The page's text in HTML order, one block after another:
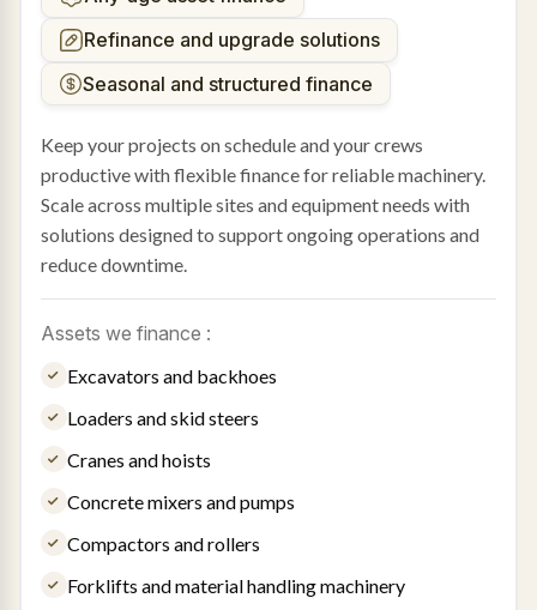
Refinance and upgrade solutions
Seasonal and structured finance
Keep your projects on schedule and your crews
productive with flexible finance for reliable machinery.
Scale across multiple sites and equipment needs with
solutions designed to support ongoing operations and
reduce downtime.
Assets we finance :
Excavators and backhoes
Loaders and skid steers
Cranes and hoists
Concrete mixers and pumps
Compactors and rollers
Forklifts and material handling machinery